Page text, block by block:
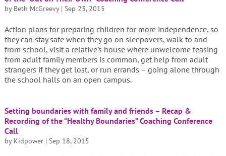
by Beth McGreevy| Sep 23, 2015
Action plans for preparing children for more independence, so
they can stay safe when they go on sleepovers, walk to and
from school, visit a relative’s house where unwelcome teasing
from adult family members is common, get help from adult
strangers if they get lost, or run errands – going alone through
the school halls on an open campus.
Setting boundaries with family and friends – Recap &
Recording of the “Healthy Boundaries” Coaching Conference
Call
by Kidpower| Sep 18, 2015